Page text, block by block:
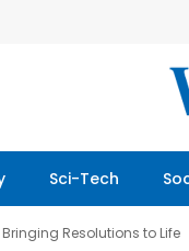
Sci-Tech
Bringing Resolutions to Life